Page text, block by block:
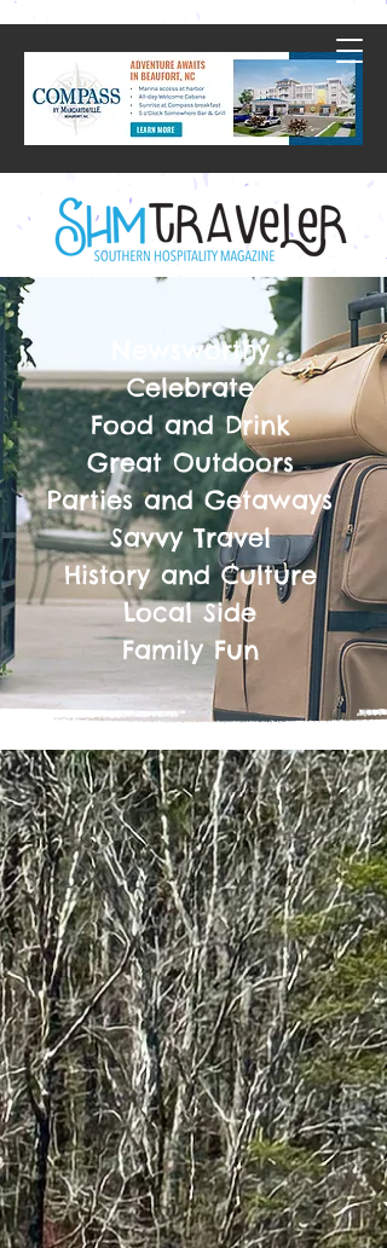
Newsworthy
Celebrate
Food and Drink
Great Outdoors
Parties and Getaways
Savvy Travel
History and Culture
Local Side
Family Fun